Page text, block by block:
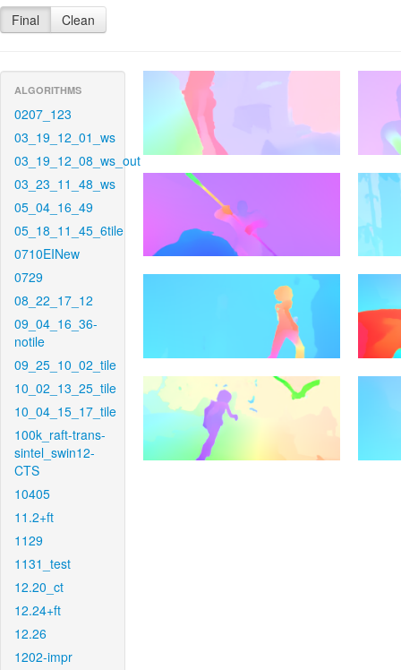
Final Clean
ALGORITHMS
0207_123
03_19_12_01_ws
03_19_12_08_ws_out
03_23_11_48_ws
05_04_16_49
05_18_11_45_6tile
0710EINew
0729
08_22_17_12
09_04_16_36-
notile
09_25_10_02_tile
10_02_13_25_tile
10_04_15_17_tile
100k_raft-trans-
sintel_swin12-
CTS
10405
11.2+ft
1129
1131_test
12.20_ct
12.24+ft
12.26
1202-impr